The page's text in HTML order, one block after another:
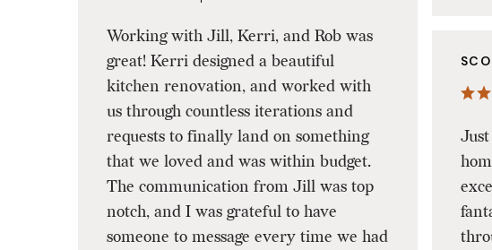
Working with Jill, Kerri, and Rob was
great! Kerri designed a beautiful
kitchen renovation, and worked with
us through countless iterations and
requests to finally land on something
that we loved and was within budget.
The communication from Jill was top
notch, and I was grateful to have
someone to message every time we had